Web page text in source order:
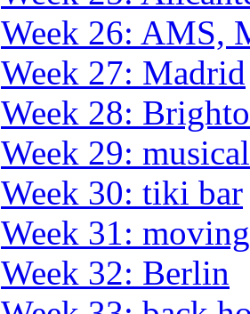
Week 26: AMS,
Week 27: Madrid
Week 28:
Week 29:
Week 30: tiki bar
Week 31: moving
Week 32: Berlin